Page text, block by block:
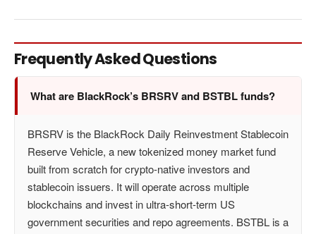
Frequently Asked Questions
What are BlackRock’s BRSRV and BSTBL funds?
BRSRV is the BlackRock Daily Reinvestment Stablecoin
Reserve Vehicle, a new tokenized money market fund
built from scratch for crypto-native investors and
stablecoin issuers. It will operate across multiple
blockchains and invest in ultra-short-term US
government securities and repo agreements. BSTBL is a